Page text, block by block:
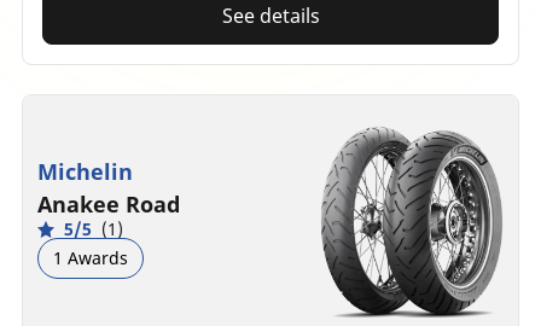
See details
Michelin
Anakee Road
5/5 (1)
1 Awards